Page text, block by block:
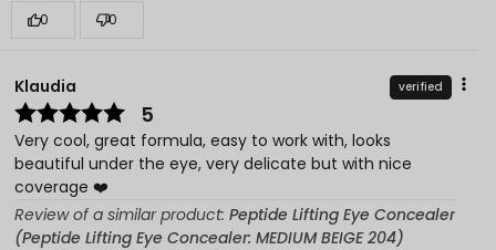
0
0
Klaudia verified
5
Very cool, great formula, easy to work with, looks
beautiful under the eye, very delicate but with nice
coverage ❤️
Review of a similar product: Peptide Lifting Eye Concealer
(Peptide Lifting Eye Concealer: MEDIUM BEIGE 204)